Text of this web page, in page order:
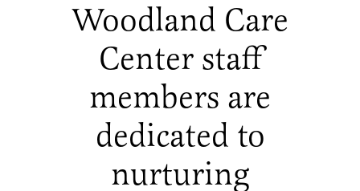
Woodland Care
Center staff
members are
dedicated to
nurturing